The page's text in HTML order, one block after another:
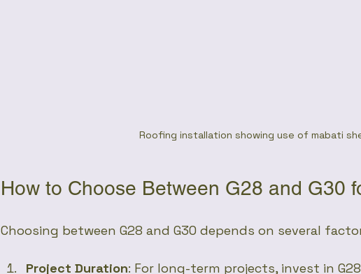
Roofing installation showing use of mabati
How to Choose Between G28 and G30
Choosing between G28 and G30 depends on several
Project Duration: For long-term projects, invest in